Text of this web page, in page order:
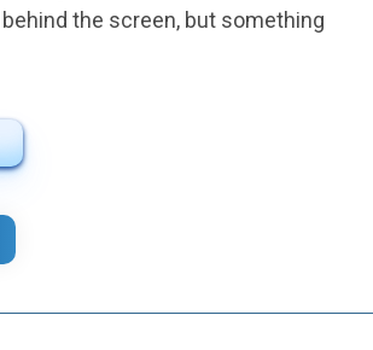
the screen, but something